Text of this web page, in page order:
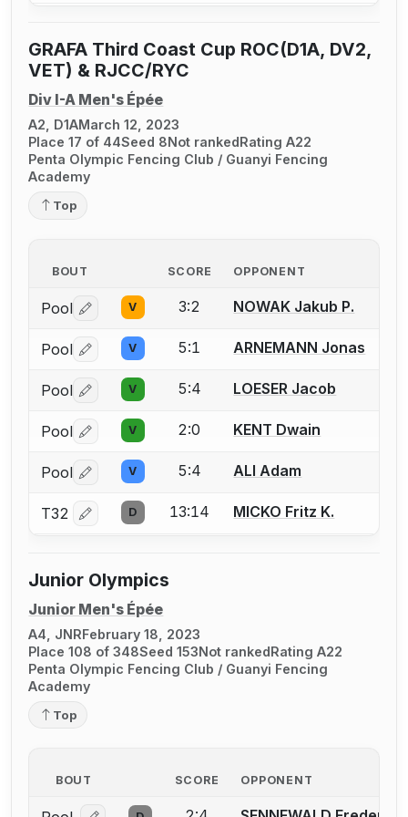
GRAFA Third Coast Cup ROC(D1A, DV2,
VET) & RJCC/RYC
Div I-A Men's Épée
A2, D1AMarch 12, 2023
Place 17 of 44Seed 8Not rankedRating A22
Penta Olympic Fencing Club / Guanyi Fencing
Academy
Top
BOUT SCORE OPPONENT
Pool Log in or create an account to report a bout
V 3:2 NOWAK Jakub P.
Pool Log in or create an account to report a bout
V 5:1 ARNEMANN Jonas
Pool Log in or create an account to report a bout
V 5:4 LOESER Jacob
Pool Log in or create an account to report a bout
V 2:0 KENT Dwain
Pool Log in or create an account to report a bout
V 5:4 ALI Adam
T32 Log in or create an account to report a bout
D 13:14 MICKO Fritz K.
Junior Olympics
Junior Men's Épée
A4, JNRFebruary 18, 2023
Place 108 of 348Seed 153Not rankedRating A22
Penta Olympic Fencing Club / Guanyi Fencing
Academy
Top
BOUT SCORE OPPONENT